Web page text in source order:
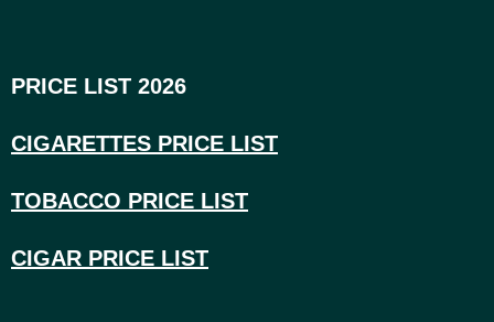
PRICE LIST 2026
CIGARETTES PRICE LIST
TOBACCO PRICE LIST
CIGAR PRICE LIST